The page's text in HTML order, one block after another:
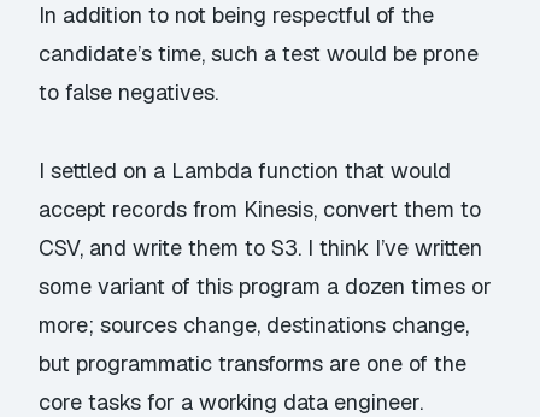
In addition to not being respectful of the
candidate’s time, such a test would be prone
to false negatives.
I settled on a Lambda function that would
accept records from Kinesis, convert them to
CSV, and write them to S3. I think I’ve written
some variant of this program a dozen times or
more; sources change, destinations change,
but programmatic transforms are one of the
core tasks for a working data engineer.